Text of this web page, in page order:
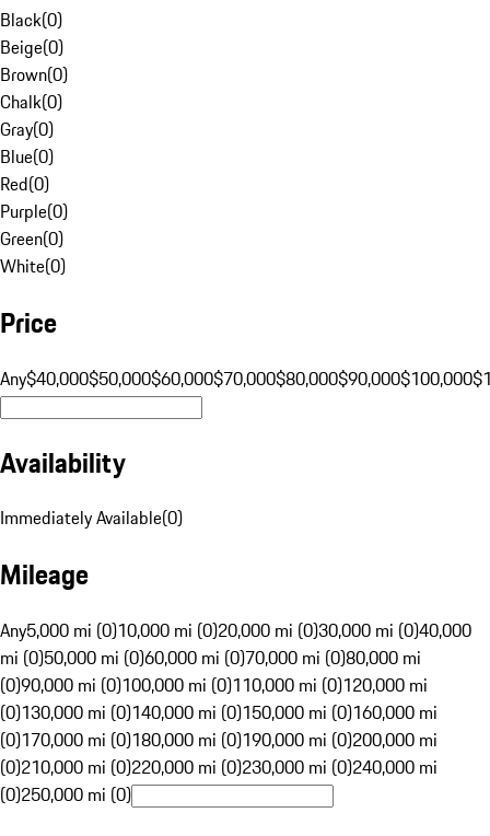
Black(0)
Beige(0)
Brown(0)
Chalk(0)
Gray(0)
Blue(0)
Red(0)
Purple(0)
Green(0)
White(0)
Price
Any$40,000$50,000$60,000$70,000$80,000$90,000$100,000
Availability
Immediately Available(0)
Mileage
Any5,000 mi (0)10,000 mi (0)20,000 mi (0)30,000 mi (0)40,000
mi (0)50,000 mi (0)60,000 mi (0)70,000 mi (0)80,000 mi
(0)90,000 mi (0)100,000 mi (0)110,000 mi (0)120,000 mi
(0)130,000 mi (0)140,000 mi (0)150,000 mi (0)160,000 mi
(0)170,000 mi (0)180,000 mi (0)190,000 mi (0)200,000 mi
(0)210,000 mi (0)220,000 mi (0)230,000 mi (0)240,000 mi
(0)250,000 mi (0)